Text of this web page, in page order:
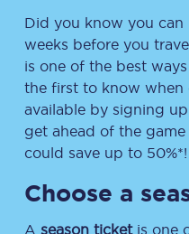
Did you know you
weeks before you
is one of the best
the first to know when
available by signing
get ahead of the
could save up to 50%*!
Choose a
A season ticketis one